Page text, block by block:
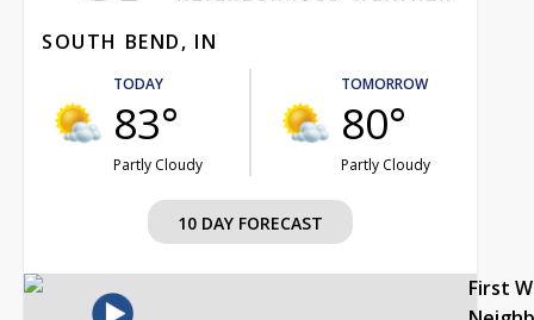
SOUTH BEND, IN
TODAY
83°
Partly Cloudy
TOMORROW
80°
Partly Cloudy
10 DAY FORECAST
First